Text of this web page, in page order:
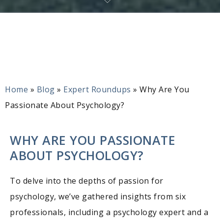
Home » Blog » Expert Roundups » Why Are You
Passionate About Psychology?
WHY ARE YOU PASSIONATE
ABOUT PSYCHOLOGY?
To delve into the depths of passion for
psychology, we’ve gathered insights from six
professionals, including a psychology expert and a